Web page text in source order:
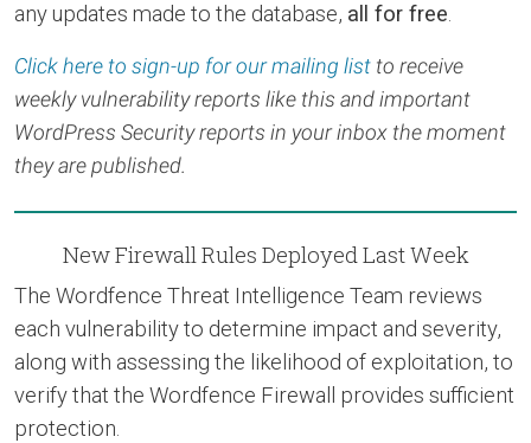
any updates made to the database, all for free.
Click here to sign-up for our mailing list to receive
weekly vulnerability reports like this and important
WordPress Security reports in your inbox the moment
they are published.
New Firewall Rules Deployed Last Week
The Wordfence Threat Intelligence Team reviews
each vulnerability to determine impact and severity,
along with assessing the likelihood of exploitation, to
verify that the Wordfence Firewall provides sufficient
protection.